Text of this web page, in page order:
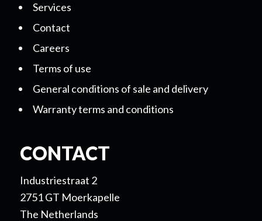
Services
Contact
Careers
Terms of use
General conditions of sale and delivery
Warranty terms and conditions
CONTACT
Industriestraat 2
2751 GT Moerkapelle
The Netherlands